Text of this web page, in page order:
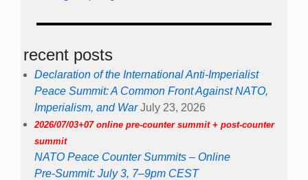
recent posts
Declaration of the International Anti-Imperialist
Peace Summit: A Common Front Against NATO,
Imperialism, and War July 23, 2026
2026/07/03+07 online pre-counter summit + post-counter
summit
NATO Peace Counter Summits – Online
Pre-Summit: July 3, 7–9pm CEST